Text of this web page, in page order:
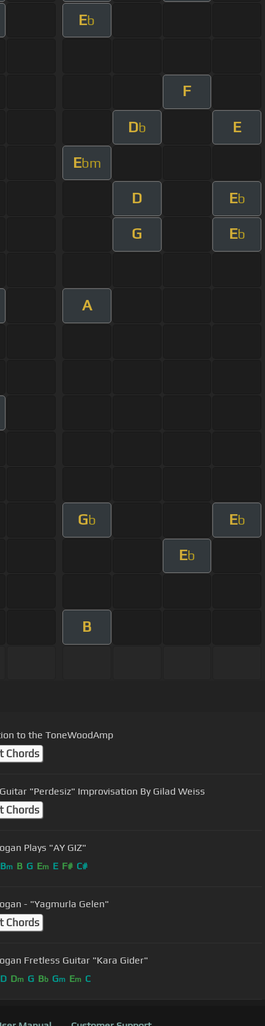
Eb
F
Db E
Ebm
D Eb
G Eb
A
Gb Eb
Eb
B
to the ToneWoodAmp
Chords
"Perdesiz" Improvisation By Gilad Weiss
Chords
Cenk Erdogan Plays "AY GIZ"
Bm B G Em E F# C#
- "Yagmurla Gelen"
Chords
Cenk Erdogan Fretless Guitar "Kara Gider"
D Dm G Bb Gm Em C